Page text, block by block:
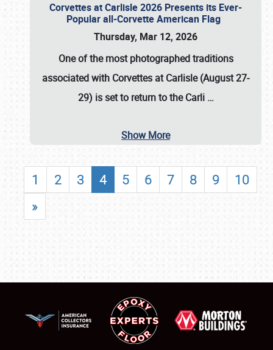
Corvettes at Carlisle 2026 Presents its Ever-
Popular all-Corvette American Flag
Thursday, Mar 12, 2026
One of the most photographed traditions
associated with Corvettes at Carlisle (August 27-
29) is set to return to theCarli …
Show More
1 2 3 4 5 6 7 8 9
10
»